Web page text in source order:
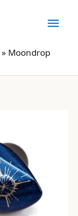
» Moondrop